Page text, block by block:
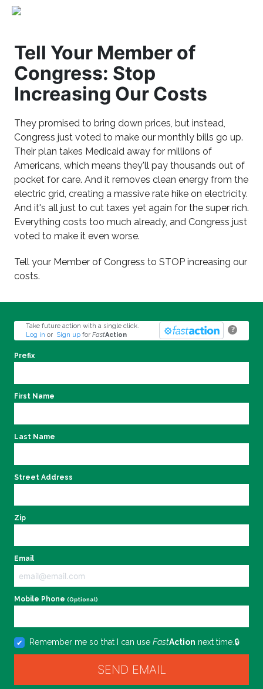
Tell Your Member of
Congress: Stop
Increasing Our Costs
They promised to bring down prices, but instead,
Congress just voted to make our monthly bills go up.
Their plan takes Medicaid away for millions of
Americans, which means they'll pay thousands out of
pocket for care. And it removes clean energy from the
electric grid, creating a massive rate hike on electricity.
And it's all just to cut taxes yet again for the super rich.
Everything costs too much already, and Congress just
voted to make it even worse.
Tell your Member of Congress to STOP increasing our
costs.
?
Take future action with a single click.
Log in or Sign up for FastAction
Prefix
First Name
Last Name
Street Address
Zip
Email
Mobile Phone (Optional)
Remember me so that I can useFastAction next time.